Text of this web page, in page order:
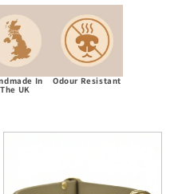
In
The UK
Odour Resistant